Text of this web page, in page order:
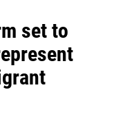
set to